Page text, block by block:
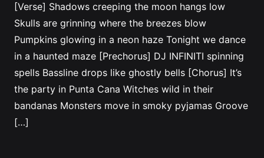
[Verse] Shadows creeping the moon hangs low
Skulls are grinning where the breezes blow
Pumpkins glowing in a neon haze Tonight we dance
in a haunted maze [Prechorus] DJ INFINITI spinning
spells Bassline drops like ghostly bells [Chorus] It’s
the party in Punta Cana Witches wild in their
bandanas Monsters move in smoky pyjamas Groove
[…]